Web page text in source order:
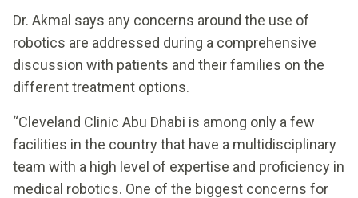
Dr. Akmal says any concerns around the use of
robotics are addressed during a comprehensive
discussion with patients and their families on the
different treatment options.
“Cleveland Clinic Abu Dhabi is among only a few
facilities in the country that have a multidisciplinary
team with a high level of expertise and proficiency in
medical robotics. One of the biggest concerns for